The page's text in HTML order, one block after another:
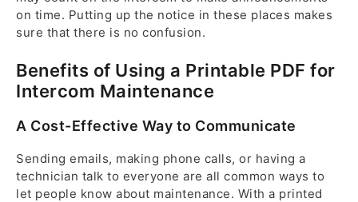
on time. Putting up the notice in these places makes
sure that there is no confusion.
Benefits of Using a Printable PDF for
Intercom Maintenance
A Cost-Effective Way to Communicate
Sending emails, making phone calls, or having a
technician talk to everyone are all common ways to
let people know about maintenance. With a printed